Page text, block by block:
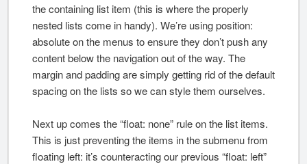
the containing list item (this is where the properly
nested lists come in handy). We’re using position:
absolute on the menus to ensure they don’t push any
content below the navigation out of the way. The
margin and padding are simply getting rid of the default
spacing on the lists so we can style them ourselves.
Next up comes the “float: none” rule on the list items.
This is just preventing the items in the submenu from
floating left: it’s counteracting our previous “float: left”